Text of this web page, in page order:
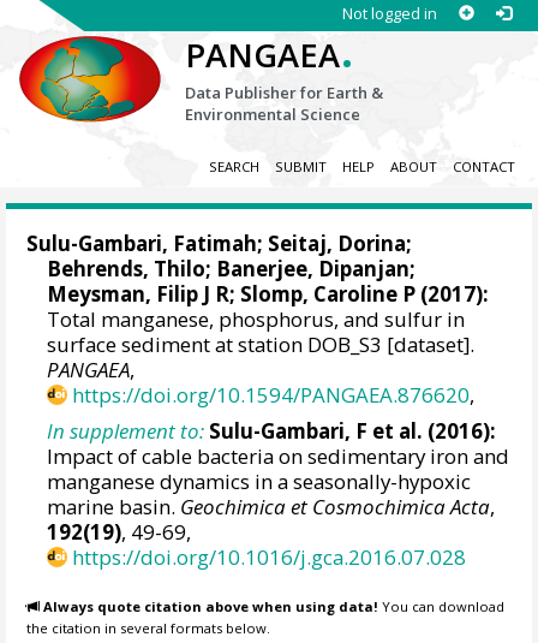
Not logged in
PANGAEA.
Data Publisher for Earth &
Environmental Science
SEARCH SUBMIT HELP ABOUT CONTACT
Sulu-Gambari, Fatimah; Seitaj, Dorina;
Behrends, Thilo; Banerjee, Dipanjan;
Meysman, Filip J R; Slomp, Caroline P (2017):
Total manganese, phosphorus, and sulfur in
surface sediment at station DOB_S3 [dataset].
PANGAEA,
https://doi.org/10.1594/PANGAEA.876620,
In supplement to: Sulu-Gambari, F et al. (2016):
Impact of cable bacteria on sedimentary iron and
manganese dynamics in a seasonally-hypoxic
marine basin. Geochimica et Cosmochimica Acta,
192(19), 49-69,
https://doi.org/10.1016/j.gca.2016.07.028
Always quote citation above when using data! You can download
the citation in several formats below.